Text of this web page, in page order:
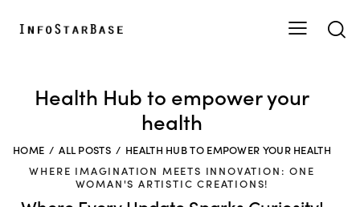
Health Hub to empower your
health
HOME ALL POSTS
HEALTH HUB TO EMPOWER YOUR HEALTH
WHERE IMAGINATION MEETS INNOVATION: ONE
WOMAN'S ARTISTIC CREATIONS!